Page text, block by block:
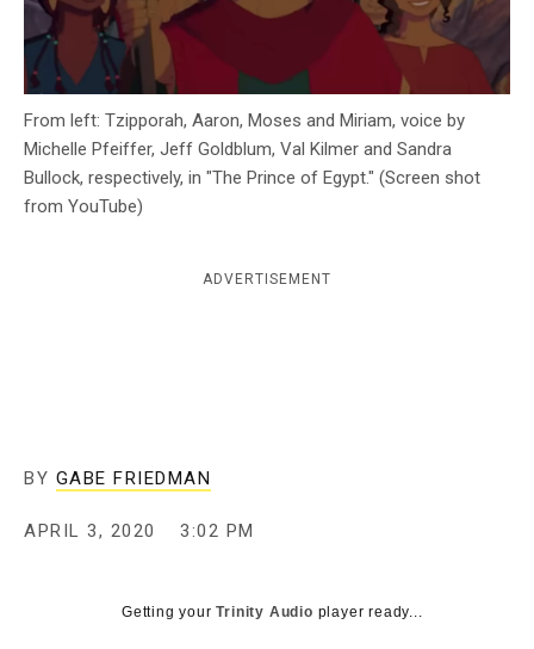
From left: Tzipporah, Aaron, Moses and Miriam, voice by
Michelle Pfeiffer, Jeff Goldblum, Val Kilmer and Sandra
Bullock, respectively, in "The Prince of Egypt." (Screen shot
from YouTube)
ADVERTISEMENT
BY GABE FRIEDMAN
APRIL 3, 2020 3:02 PM
Getting yourTrinity Audio player ready...